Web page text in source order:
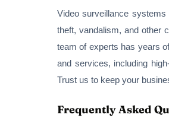
Video surveillance
theft, vandalism, and other
team of experts has years
and services, including
Trust us to keep your
Frequently Asked